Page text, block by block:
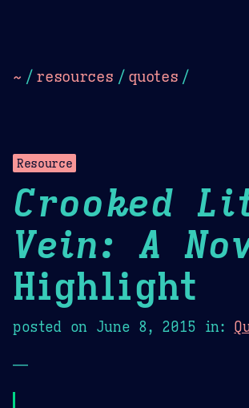
~ / resources / quotes /
Resource
Crooked
Vein: A
Highlight
posted on June 8, 2015 in:
—